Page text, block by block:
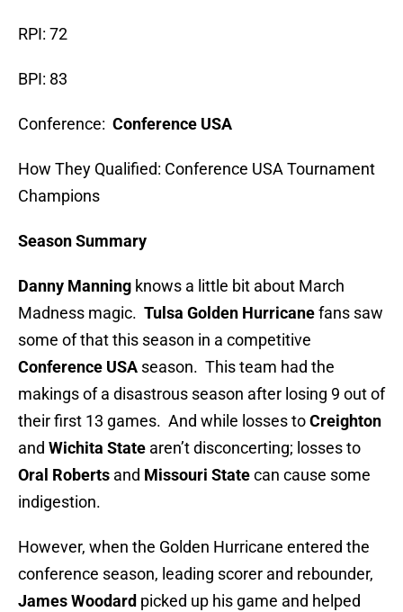
RPI: 72
BPI: 83
Conference: Conference USA
How They Qualified: Conference USA Tournament
Champions
Season Summary
Danny Manning knows a little bit about March
Madness magic. Tulsa Golden Hurricanefans saw
some of that this season in a competitive
Conference USA season. This team had the
makings of a disastrous season after losing 9 out of
their first 13 games. And while losses toCreighton
and Wichita State aren’t disconcerting; losses to
Oral Roberts and Missouri Statecan cause some
indigestion.
However, when the Golden Hurricane entered the
conference season, leading scorer and rebounder,
James Woodard picked up his game and helped